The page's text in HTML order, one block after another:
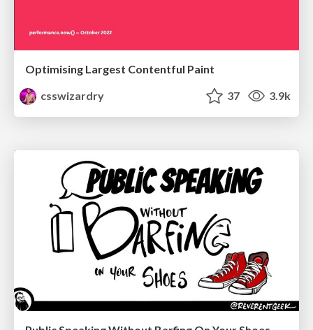
Optimising Largest Contentful Paint
csswizardry
37 3.9k